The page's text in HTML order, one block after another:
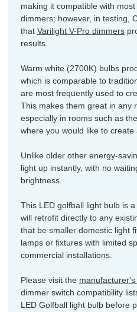
making it compatible with
dimmers; however, in testing,
that Varilight V-Pro dimmers
results.
Warm white (2700K) bulbs
which is comparable to
are most frequently used to
This makes them great in any
especially in rooms such as
where you would like to create
Unlike older other energy-
light up instantly, with no
brightness.
This LED golfball light bulb is
will retrofit directly to any
that be smaller domestic light
lamps or fixtures with limited
commercial installations.
Please visit the
dimmer switch compatibility
LED Golfball light bulb before